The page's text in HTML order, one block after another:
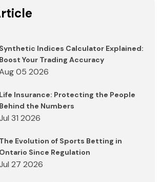
Synthetic Indices Calculator Explained:
Boost Your Trading Accuracy
05 2026
Life Insurance: Protecting the People
Behind the Numbers
31 2026
The Evolution of Sports Betting in
Ontario Since Regulation
27 2026